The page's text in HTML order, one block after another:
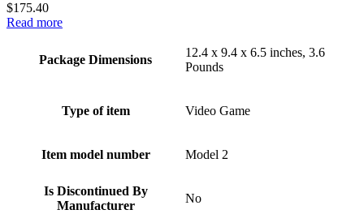
$175.40
Read more
Package Dimensions
12.4 x 9.4 x 6.5 inches, 3.6
Pounds
Type of item Video Game
Item model number Model 2
Is Discontinued By
Manufacturer
No